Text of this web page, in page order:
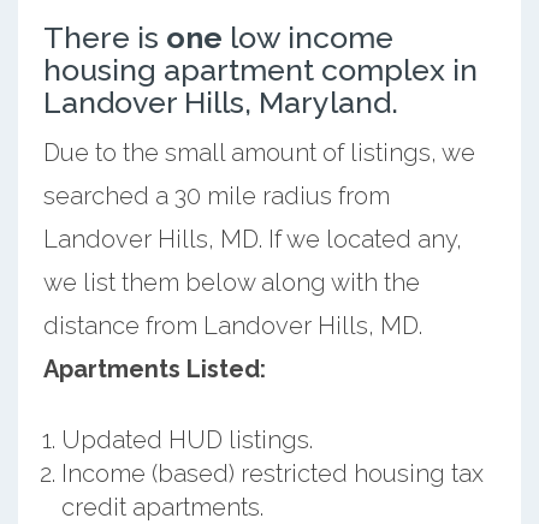
There is one low income
housing apartment complex in
Landover Hills, Maryland.
Due to the small amount of listings, we
searched a 30 mile radius from
Landover Hills, MD. If we located any,
we list them below along with the
distance from Landover Hills, MD.
Apartments Listed:
Updated HUD listings.
Income (based) restricted housing tax
credit apartments.